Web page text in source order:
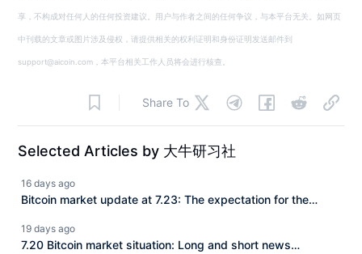
享，不构成对任何人的任何投资建议。用户与作者之间的任何争议，与本平台无关。如网页
中刊载的文章或图片涉及侵权，请提供相关的权利证明和身份证明发送邮件到
support@aicoin.com，本平台相关工作人员将会进行核查。
Share To
Selected Articles by 大牛研习社
16 days ago
Bitcoin market update at 7.23: The expectation for the
BTC has consistently struggled to make a deeper
19 days ago
7.20 Bitcoin market situation: Long and short news